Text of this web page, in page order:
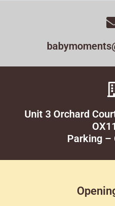
Unit 3 Orchard
Parking –